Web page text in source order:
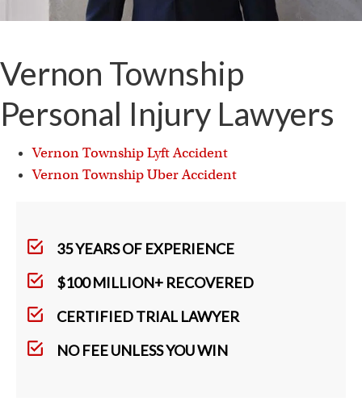
Vernon Township
Personal Injury Lawyers
Vernon Township Lyft Accident
Vernon Township Uber Accident
35 YEARS OF EXPERIENCE
$100 MILLION+ RECOVERED
CERTIFIED TRIAL LAWYER
NO FEE UNLESS YOU WIN